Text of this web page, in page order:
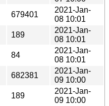
679401
2021-Jan-
08 10:01
189
2021-Jan-
08 10:01
84
2021-Jan-
08 10:01
682381
2021-Jan-
09 10:00
189
2021-Jan-
09 10:00